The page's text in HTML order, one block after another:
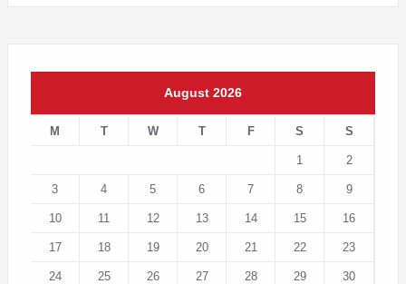
August 2026
M T W T F S S
1 2
3 4 5 6 7 8 9
10 11 12 13 14 15 16
17 18 19 20 21 22 23
24 25 26 27 28 29 30